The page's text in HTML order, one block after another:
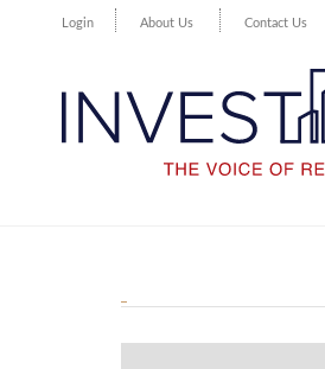
Login About Us Contact Us